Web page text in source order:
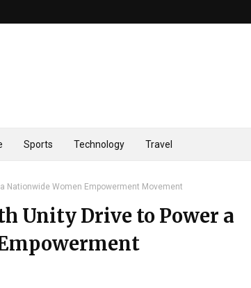
Sports Technology Travel
Nationwide Women Empowerment Movement
Unity Drive to Power a